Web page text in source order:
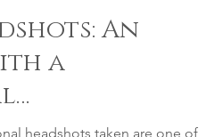
An
a
Madi Twede
headshots taken are one of